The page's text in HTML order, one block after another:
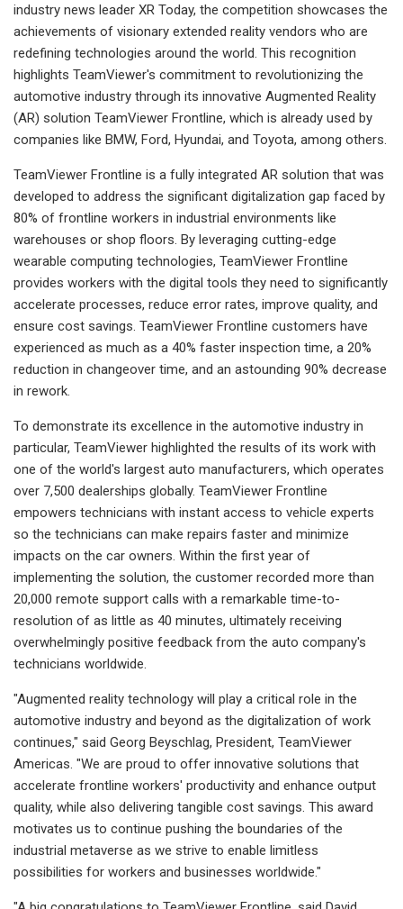
industry news leader XR Today, the competition showcases the
achievements of visionary extended reality vendors who are
redefining technologies around the world. This recognition
highlights TeamViewer's commitment to revolutionizing the
automotive industry through its innovative Augmented Reality
(AR) solution TeamViewer Frontline, which is already used by
companies like BMW, Ford, Hyundai, and Toyota, among others.
TeamViewer Frontline is a fully integrated AR solution that was
developed to address the significant digitalization gap faced by
80% of frontline workers in industrial environments like
warehouses or shop floors. By leveraging cutting-edge
wearable computing technologies, TeamViewer Frontline
provides workers with the digital tools they need to significantly
accelerate processes, reduce error rates, improve quality, and
ensure cost savings. TeamViewer Frontline customers have
experienced as much as a 40% faster inspection time, a 20%
reduction in changeover time, and an astounding 90% decrease
in rework.
To demonstrate its excellence in the automotive industry in
particular, TeamViewer highlighted the results of its work with
one of the world's largest auto manufacturers, which operates
over 7,500 dealerships globally. TeamViewer Frontline
empowers technicians with instant access to vehicle experts
so the technicians can make repairs faster and minimize
impacts on the car owners. Within the first year of
implementing the solution, the customer recorded more than
20,000 remote support calls with a remarkable time-to-
resolution of as little as 40 minutes, ultimately receiving
overwhelmingly positive feedback from the auto company's
technicians worldwide.
"Augmented reality technology will play a critical role in the
automotive industry and beyond as the digitalization of work
continues," said Georg Beyschlag, President, TeamViewer
Americas. "We are proud to offer innovative solutions that
accelerate frontline workers' productivity and enhance output
quality, while also delivering tangible cost savings. This award
motivates us to continue pushing the boundaries of the
industrial metaverse as we strive to enable limitless
possibilities for workers and businesses worldwide."